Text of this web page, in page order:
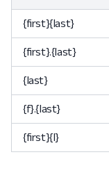
{first}{last}
{first}.{last}
{last}
{f}.{last}
{first}{l}